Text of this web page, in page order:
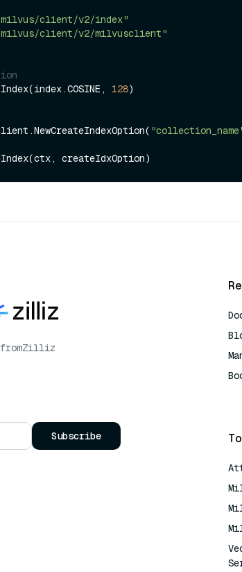
client/v2/index"
milvus/client/v2/milvusclient"
128)
Zilliz
Subscribe